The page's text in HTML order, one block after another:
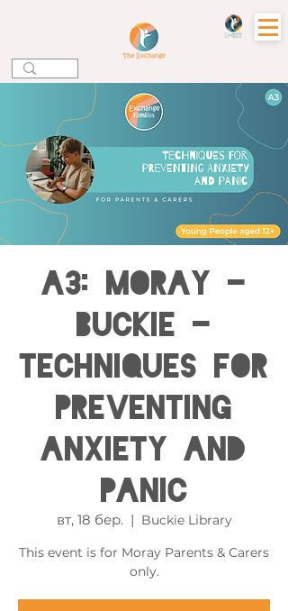
A3: MORAY -
BUCKIE -
Techniques for
Preventing
Anxiety and
Panic
вт, 18 бер.
  |
Buckie Library
This event is for Moray Parents & Carers
only.